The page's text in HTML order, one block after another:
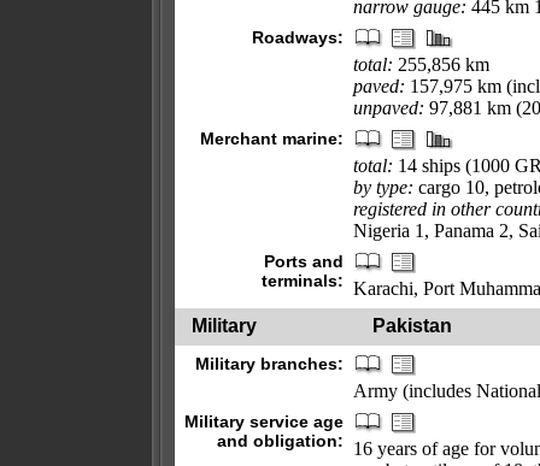
narrow gauge: 445 km
Roadways:
total: 255,856 km
paved: 157,975 km
unpaved: 97,881 km
Merchant marine:
total: 14 ships (1000
by type: cargo 10,
registered in other
Nigeria 1, Panama 2,
Ports and
terminals: Karachi, Port
Military
Pakistan
Military branches:
Army (includes
Military service age
and obligation:
16 years of age for